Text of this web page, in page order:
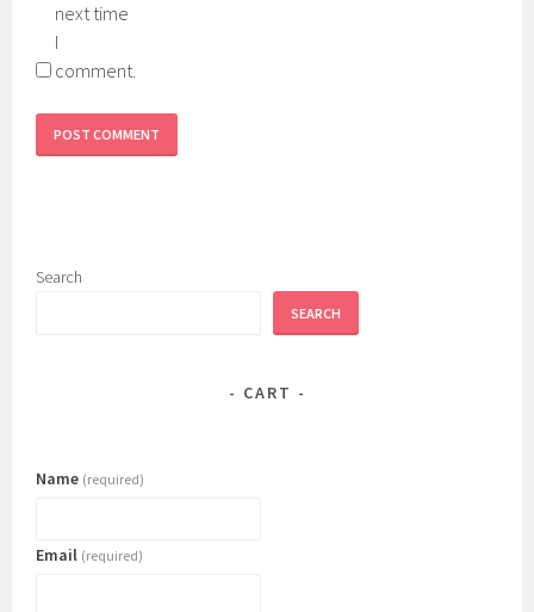
next time
I
comment.
Search
SEARCH
CART
Name (required)
Email (required)